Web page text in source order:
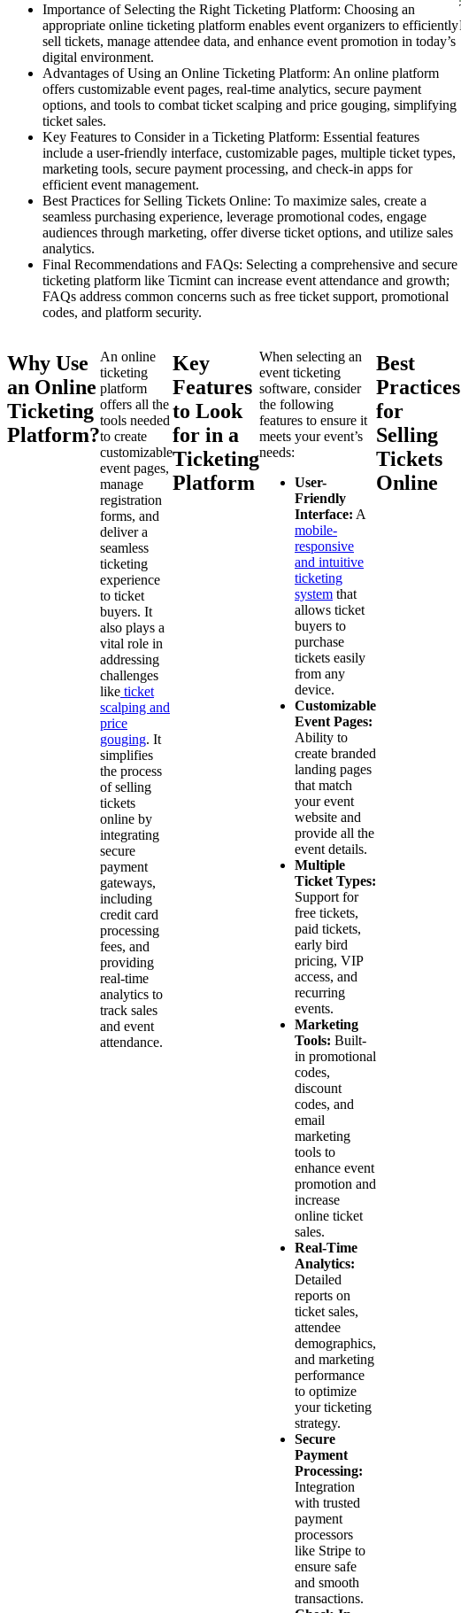
Importance of Selecting the Right Ticketing Platform: Choosing an
appropriate online ticketing platform enables event organizers to efficiently
sell tickets, manage attendee data, and enhance event promotion in today’s
digital environment.
Advantages of Using an Online Ticketing Platform: An online platform
offers customizable event pages, real-time analytics, secure payment
options, and tools to combat ticket scalping and price gouging, simplifying
ticket sales.
Key Features to Consider in a Ticketing Platform: Essential features
include a user-friendly interface, customizable pages, multiple ticket types,
marketing tools, secure payment processing, and check-in apps for
efficient event management.
Best Practices for Selling Tickets Online: To maximize sales, create a
seamless purchasing experience, leverage promotional codes, engage
audiences through marketing, offer diverse ticket options, and utilize sales
analytics.
Final Recommendations and FAQs: Selecting a comprehensive and secure
ticketing platform like Ticmint can increase event attendance and growth;
FAQs address common concerns such as free ticket support, promotional
codes, and platform security.
Why Use
an Online
Ticketing
Platform?
An online
ticketing
platform
offers all the
tools needed
to create
customizable
event pages,
manage
registration
forms, and
deliver a
seamless
ticketing
experience
to ticket
buyers. It
also plays a
vital role in
addressing
challenges
like ticket
scalping and
price
gouging. It
simplifies
the process
of selling
tickets
online by
integrating
secure
payment
gateways,
including
credit card
processing
fees, and
providing
real-time
analytics to
track sales
and event
attendance.
Key
Features
to Look
for in a
Ticketing
Platform
When selecting an
event ticketing
software, consider
the following
features to ensure it
meets your event’s
needs:
User-
Friendly
Interface: A
mobile-
responsive
and intuitive
ticketing
system that
allows ticket
buyers to
purchase
tickets easily
from any
device.
Customizable
Event Pages:
Ability to
create branded
landing pages
that match
your event
website and
provide all the
event details.
Multiple
Ticket Types:
Support for
free tickets,
paid tickets,
early bird
pricing, VIP
access, and
recurring
events.
Marketing
Tools: Built-
in promotional
codes,
discount
codes, and
email
marketing
tools to
enhance event
promotion and
increase
online ticket
sales.
Real-Time
Analytics:
Detailed
reports on
ticket sales,
attendee
demographics,
and marketing
performance
to optimize
your ticketing
strategy.
Secure
Payment
Processing:
Integration
with trusted
payment
processors
like Stripe to
ensure safe
and smooth
transactions.
Best
Practices
for
Selling
Tickets
Online